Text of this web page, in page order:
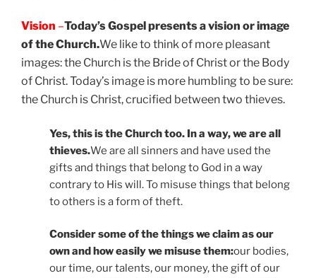
Vision –Today’s Gospel presents a vision or image
of the Church.We like to think of more pleasant
images: the Church is the Bride of Christ or the Body
of Christ. Today’s image is more humbling to be sure:
the Church is Christ, crucified between two thieves.
Yes, this is the Church too. In a way, we are all
thieves.We are all sinners and have used the
gifts and things that belong to God in a way
contrary to His will. To misuse things that belong
to others is a form of theft.
Consider some of the things we claim as our
own and how easily we misuse them:our bodies,
our time, our talents, our money, the gift of our